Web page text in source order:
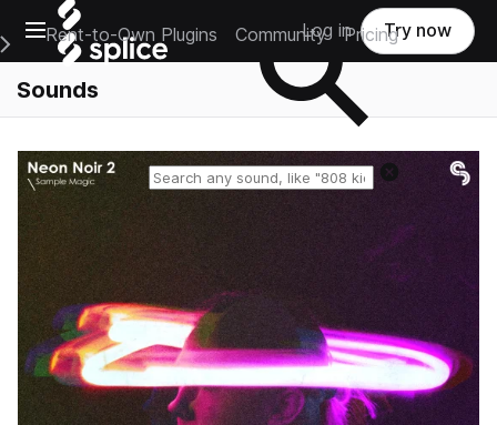
Open main navigation
Main Navigation Menu
Rent-to-Own Plugins Community Pricing
Log in Try now
Sounds
Reset search